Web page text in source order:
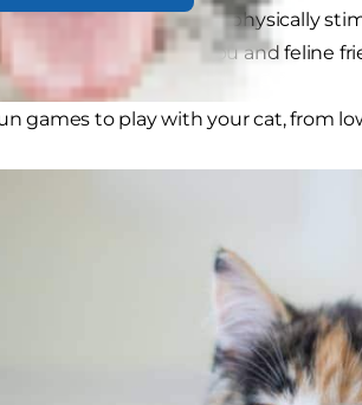
cats mentally and physically
experience for you and feline
games to play with your cat, from